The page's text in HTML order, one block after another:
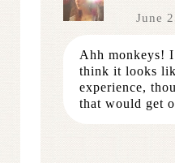
June
Ahh monkeys!
think it looks
experience,
that would get